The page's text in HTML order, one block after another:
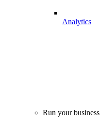
Analytics
Run your business